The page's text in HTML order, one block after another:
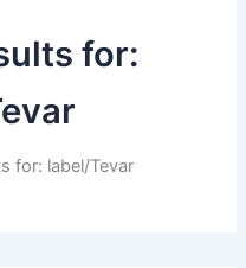
for:
for: label/Tevar